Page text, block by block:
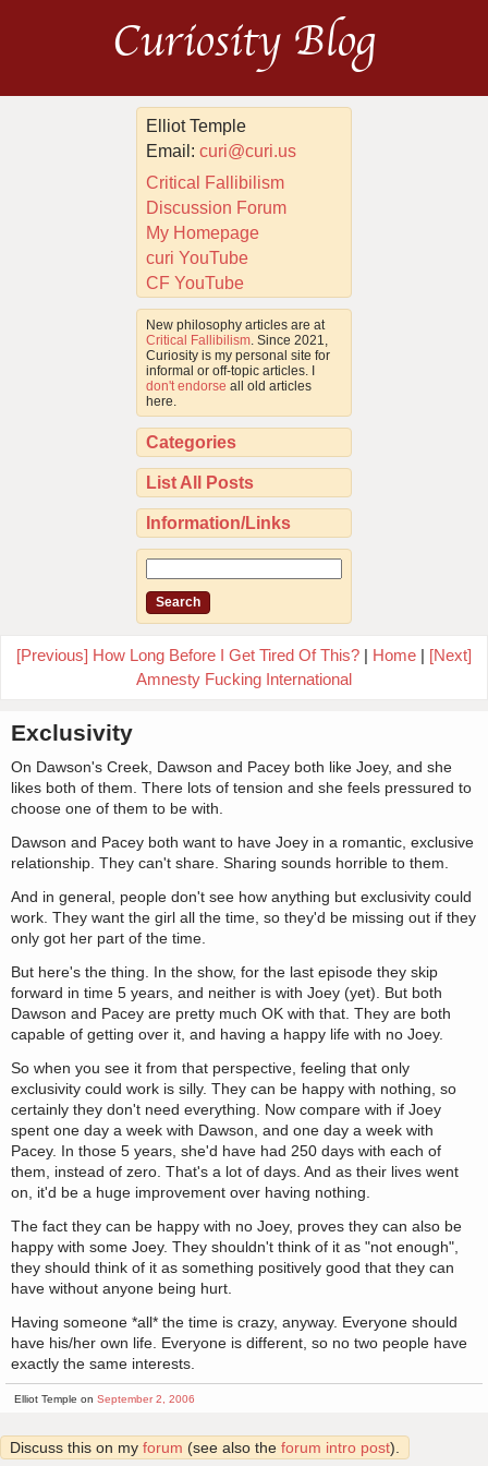
Curiosity Blog
Elliot Temple
Email:curi@curi.us
Critical Fallibilism
Discussion Forum
My Homepage
curi YouTube
CF YouTube
New philosophy articles are at
Critical Fallibilism . Since 2021,
Curiosity is my personal site for
informal or off-topic articles. I
don't endorse all old articles
here.
Categories
List All Posts
Information/Links
[Previous] How Long Before I Get Tired Of This? | Home | [Next]
Amnesty Fucking International
Exclusivity
On Dawson's Creek, Dawson and Pacey both like Joey, and she
likes both of them. There lots of tension and she feels pressured to
choose one of them to be with.
Dawson and Pacey both want to have Joey in a romantic, exclusive
relationship. They can't share. Sharing sounds horrible to them.
And in general, people don't see how anything but exclusivity could
work. They want the girl all the time, so they'd be missing out if they
only got her part of the time.
But here's the thing. In the show, for the last episode they skip
forward in time 5 years, and neither is with Joey (yet). But both
Dawson and Pacey are pretty much OK with that. They are both
capable of getting over it, and having a happy life with no Joey.
So when you see it from that perspective, feeling that only
exclusivity could work is silly. They can be happy with nothing, so
certainly they don't need everything. Now compare with if Joey
spent one day a week with Dawson, and one day a week with
Pacey. In those 5 years, she'd have had 250 days with each of
them, instead of zero. That's a lot of days. And as their lives went
on, it'd be a huge improvement over having nothing.
The fact they can be happy with no Joey, proves they can also be
happy with some Joey. They shouldn't think of it as "not enough",
they should think of it as something positively good that they can
have without anyone being hurt.
Having someone *all* the time is crazy, anyway. Everyone should
have his/her own life. Everyone is different, so no two people have
exactly the same interests.
Elliot Temple on September 2, 2006
Discuss this on my forum (see also the forum intro post).